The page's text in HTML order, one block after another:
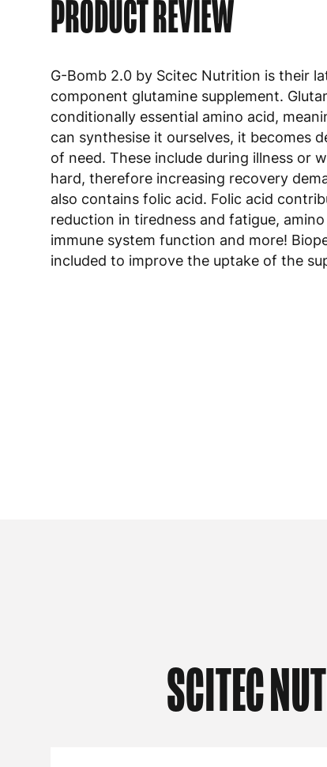
PRODUCT REVIEW
G-Bomb 2.0 by Scitec Nutrition is their
component glutamine supplement.
conditionally essential amino acid,
can synthesise it ourselves, it becomes
of need. These include during illness or
hard, therefore increasing recovery
also contains folic acid. Folic acid
reduction in tiredness and fatigue,
immune system function and more!
included to improve the uptake of the
SCITEC